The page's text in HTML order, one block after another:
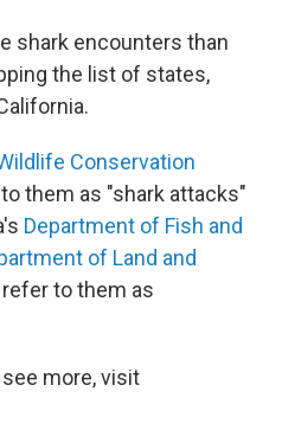
shark encounters than
the list of states,
Conservation
them as "shark attacks"
Department of Fish and
of Land and
to them as
more, visit